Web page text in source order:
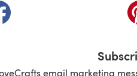
in a new tab)
email marketing